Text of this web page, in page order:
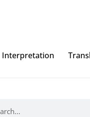
Interpretation